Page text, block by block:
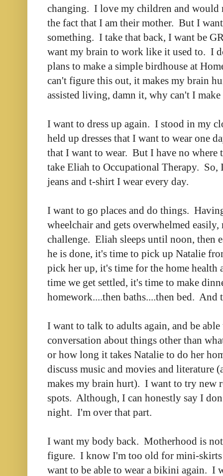
changing. I love my children and would
the fact that I am their mother. But I
something. I take that back, I want be
want my brain to work like it used to. I
plans to make a simple birdhouse at
can't figure this out, it makes my brain
assisted living, damn it, why can't I make
I want to dress up again. I stood in my
held up dresses that I want to wear one
that I want to wear. But I have no where
take Eliah to Occupational Therapy. So,
jeans and t-shirt I wear every day.
I want to go places and do things.
wheelchair and gets overwhelmed easily,
challenge. Eliah sleeps until noon, then
he is done, it's time to pick up Natalie
pick her up, it's time for the home
time we get settled, it's time to make
homework....then baths....then bed. And
I want to talk to adults again, and be
conversation about things other than
or how long it takes Natalie to do her
discuss music and movies and literature
makes my brain hurt). I want to try new
spots. Although, I can honestly say I
night. I'm over that part.
I want my body back. Motherhood is
figure. I know I'm too old for mini-skirts
want to be able to wear a bikini again. I